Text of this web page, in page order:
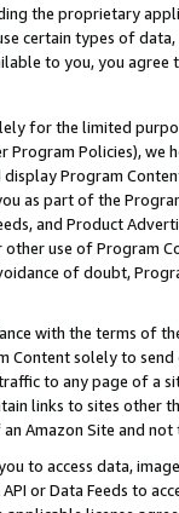
the proprietary
certain types of
to you, you agree
for the limited
Program Policies),
Program
as part of the
and Product
use of Program
of doubt,
with the terms of
solely to
to any page of a
links to sites other
Amazon Site and not
to access data,
or Data Feeds to